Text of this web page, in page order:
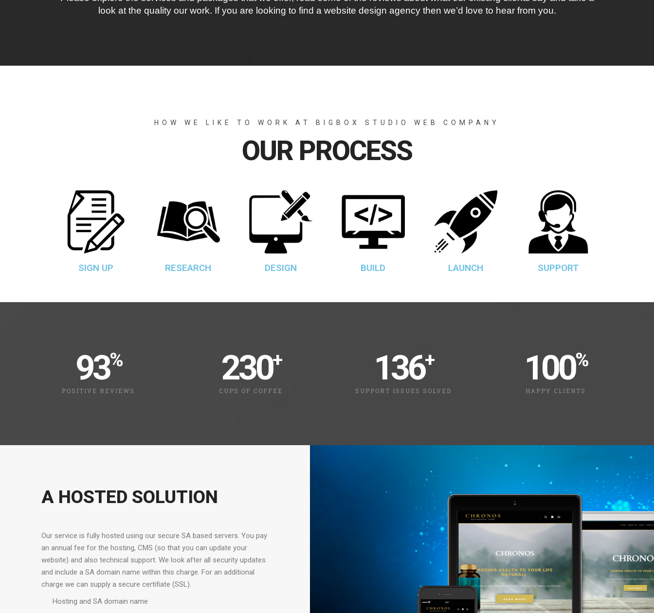
look at the quality our work. If you are looking to find a website design agency then we’d love to hear from you.
HOW WE LIKE TO WORK AT BIGBOX STUDIO WEB COMPANY
OUR PROCESS
SIGN UP RESEARCH DESIGN BUILD LAUNCH SUPPORT
93%
POSITIVE REVIEWS
230+
CUPS OF COFFEE
136+
SUPPORT ISSUES SOLVED
100%
HAPPY CLIENTS
A HOSTED SOLUTION
Our service is fully hosted using our secure SA based servers. You pay
an annual fee for the hosting, CMS (so that you can update your
website) and also technical support. We look after all security updates
and include a SA domain name within this charge. For an additional
charge we can supply a secure certifiate (SSL).
Hosting and SA domain name